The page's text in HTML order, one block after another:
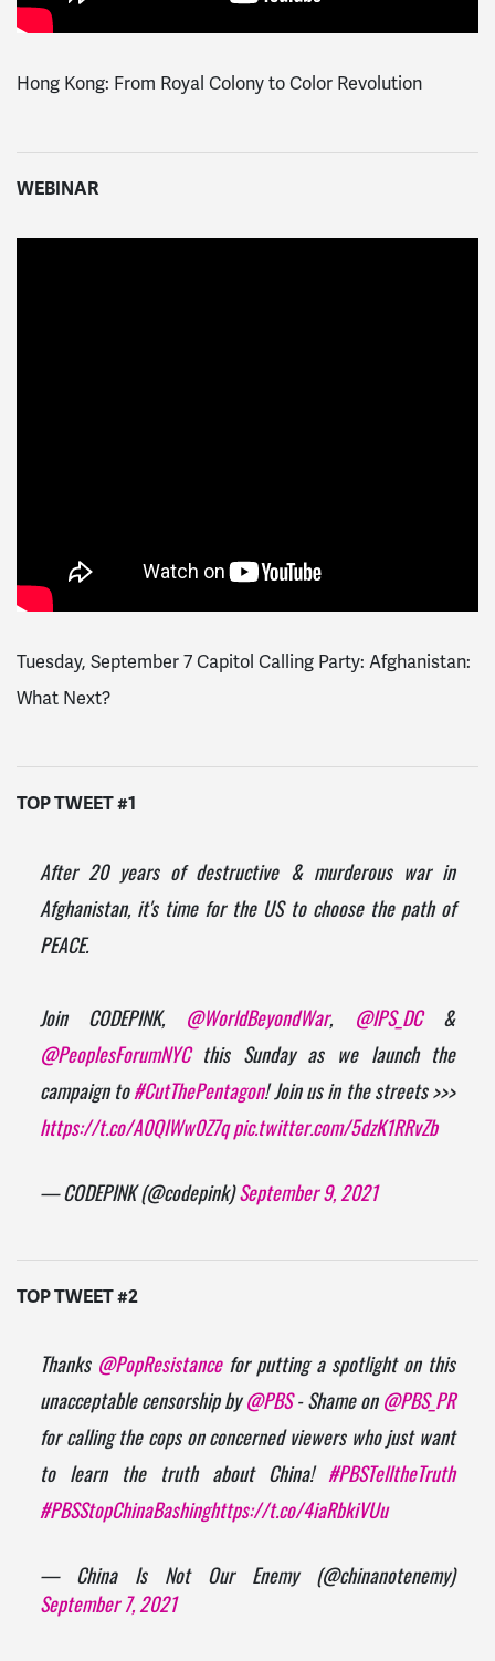
Hong Kong: From Royal Colony to Color Revolution
WEBINAR
Tuesday, September 7 Capitol Calling Party: Afghanistan:
What Next?
TOP TWEET #1
After 20 years of destructive & murderous war in
Afghanistan, it's time for the US to choose the path of
PEACE.
Join CODEPINK, @WorldBeyondWar, @IPS_DC&
@PeoplesForumNYCthis Sunday as we launch the
campaign to#CutThePentagon! Join us in the streets >>>
https://t.co/A0QIWw0Z7qpic.twitter.com/5dzK1RRvZb
— CODEPINK (@codepink)September 9, 2021
TOP TWEET #2
Thanks @PopResistancefor putting a spotlight on this
unacceptable censorship by@PBS- Shame on@PBS_PR
for calling the cops on concerned viewers who just want
to learn the truth about China!#PBSTelltheTruth
#PBSStopChinaBashinghttps://t.co/4iaRbkiVUu
— China Is Not Our Enemy (@chinanotenemy)
September 7, 2021